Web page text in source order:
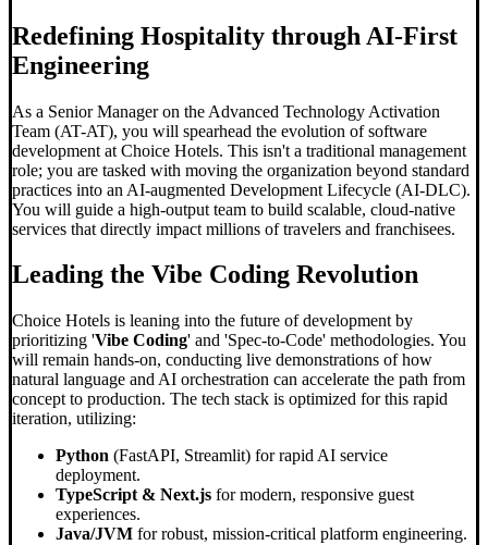
Redefining Hospitality through AI-First
Engineering
As a Senior Manager on the Advanced Technology Activation
Team (AT-AT), you will spearhead the evolution of software
development at Choice Hotels. This isn't a traditional management
role; you are tasked with moving the organization beyond standard
practices into an AI-augmented Development Lifecycle (AI-DLC).
You will guide a high-output team to build scalable, cloud-native
services that directly impact millions of travelers and franchisees.
Leading the Vibe Coding Revolution
Choice Hotels is leaning into the future of development by
prioritizing 'Vibe Coding' and 'Spec-to-Code' methodologies. You
will remain hands-on, conducting live demonstrations of how
natural language and AI orchestration can accelerate the path from
concept to production. The tech stack is optimized for this rapid
iteration, utilizing:
Python (FastAPI, Streamlit) for rapid AI service
deployment.
TypeScript & Next.js for modern, responsive guest
experiences.
Java/JVM for robust, mission-critical platform engineering.